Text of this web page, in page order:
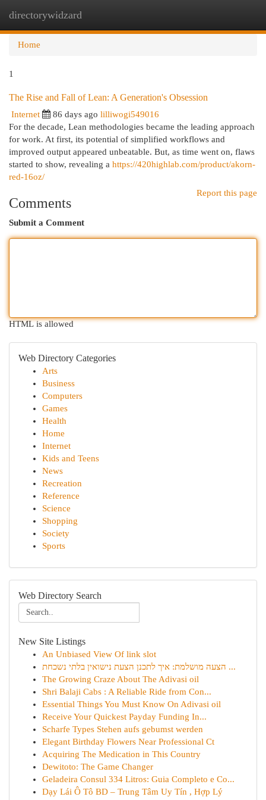
directorywidzard
Home
1
The Rise and Fall of Lean: A Generation's Obsession
Internet 86 days ago lilliwogi549016
For the decade, Lean methodologies became the leading approach
for work. At first, its potential of simplified workflows and
improved output appeared unbeatable. But, as time went on, flaws
started to show, revealing a https://420highlab.com/product/akorn-
red-16oz/
Report this page
Comments
Submit a Comment
HTML is allowed
Web Directory Categories
Arts
Business
Computers
Games
Health
Home
Internet
Kids and Teens
News
Recreation
Reference
Science
Shopping
Society
Sports
Web Directory Search
New Site Listings
An Unbiased View Of link slot
הצעה מושלמת: איך לתכנן הצעת נישואין בלתי נשכחת ...
The Growing Craze About The Adivasi oil
Shri Balaji Cabs : A Reliable Ride from Con...
Essential Things You Must Know On Adivasi oil
Receive Your Quickest Payday Funding In...
Scharfe Types Stehen aufs gebumst werden
Elegant Birthday Flowers Near Professional Ct
Acquiring The Medication in This Country
Dewitoto: The Game Changer
Geladeira Consul 334 Litros: Guia Completo e Co...
Dạy Lái Ô Tô BD – Trung Tâm Uy Tín , Hợp Lý